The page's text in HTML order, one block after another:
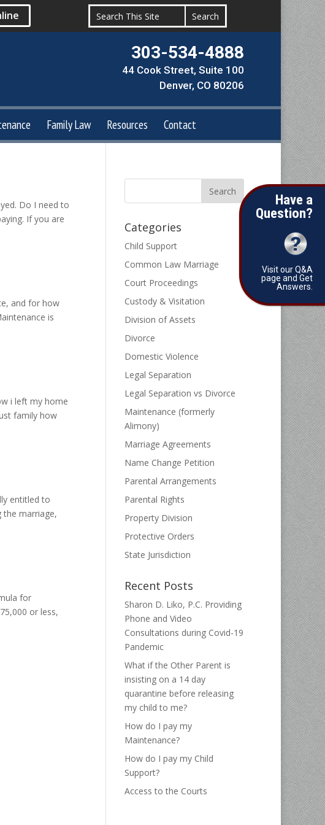
Have a
Question?
Visit our Q&A
page and Get
Answers.
303-534-4888
44 Cook Street, Suite 100
Denver, CO 80206
Family Law Resources Contact
Do I need to
If you are
and for how
is
i left my home
family how
entitled to
the marriage,
for
or less,
Categories
Child Support
Common Law Marriage
Court Proceedings
Custody & Visitation
Division of Assets
Divorce
Domestic Violence
Legal Separation
Legal Separation vs Divorce
Maintenance (formerly
Alimony)
Marriage Agreements
Name Change Petition
Parental Arrangements
Parental Rights
Property Division
Protective Orders
State Jurisdiction
Recent Posts
Sharon D. Liko, P.C. Providing
Phone and Video
Consultations during Covid-19
Pandemic
What if the Other Parent is
insisting on a 14 day
quarantine before releasing
my child to me?
How do I pay my
Maintenance?
How do I pay my Child
Support?
Access to the Courts